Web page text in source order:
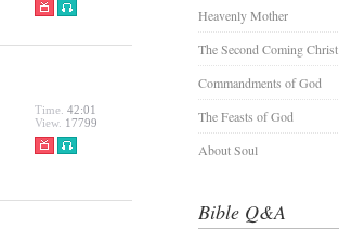
Time. 42:01
View. 17799
Heavenly Mother
The Second Coming Christ
Commandments of God
The Feasts of God
About Soul